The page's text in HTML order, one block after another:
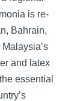
is re-
Bahrain,
and latex
essential